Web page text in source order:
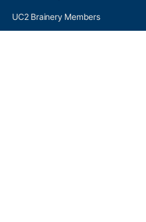
UC2 Brainery Members